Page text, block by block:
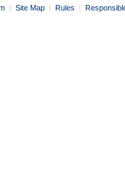
| Site Map | Rules |